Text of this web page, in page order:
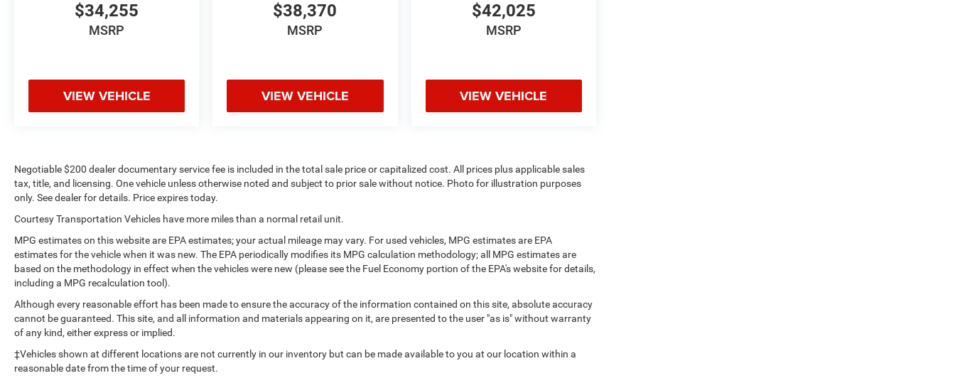
$34,255
MSRP
VIEW VEHICLE
$38,370
MSRP
VIEW VEHICLE
$42,025
MSRP
VIEW VEHICLE
Negotiable $200 dealer documentary service fee is included in the total sale price or capitalized cost. All prices plus applicable sales
tax, title, and licensing. One vehicle unless otherwise noted and subject to prior sale without notice. Photo for illustration purposes
only. See dealer for details. Price expires today.
Courtesy Transportation Vehicles have more miles than a normal retail unit.
MPG estimates on this website are EPA estimates; your actual mileage may vary. For used vehicles, MPG estimates are EPA
estimates for the vehicle when it was new. The EPA periodically modifies its MPG calculation methodology; all MPG estimates are
based on the methodology in effect when the vehicles were new (please see the Fuel Economy portion of the EPA's website for details,
including a MPG recalculation tool).
Although every reasonable effort has been made to ensure the accuracy of the information contained on this site, absolute accuracy
cannot be guaranteed. This site, and all information and materials appearing on it, are presented to the user "as is" without warranty
of any kind, either express or implied.
‡Vehicles shown at different locations are not currently in our inventory but can be made available to you at our location within a
reasonable date from the time of your request.